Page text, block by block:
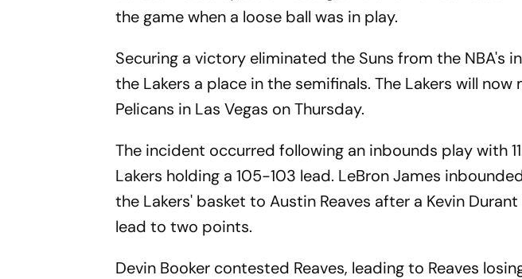
the game when a loose ball was in play.
Securing a victory eliminated the Suns from the NBA's
the Lakers a place in the semifinals. The Lakers will
Pelicans in Las Vegas on Thursday.
The incident occurred following an inbounds play with
Lakers holding a 105-103 lead. LeBron James
the Lakers' basket to Austin Reaves after a Kevin
lead to two points.
Devin Booker contested Reaves, leading to Reaves